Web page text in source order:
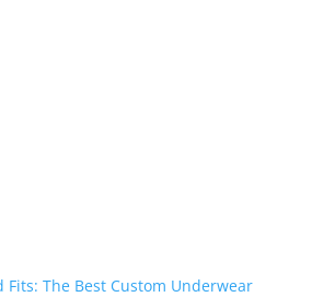
Fits: The Best Custom Underwear